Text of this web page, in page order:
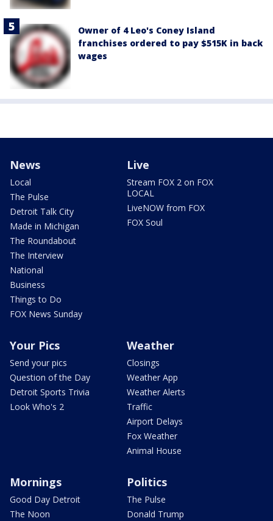
Owner of 4 Leo's Coney Island
franchises ordered to pay $515K in back
wages
News
Local
The Pulse
Detroit Talk City
Made in Michigan
The Roundabout
The Interview
National
Business
Things to Do
FOX News Sunday
Live
Stream FOX 2 on FOX
LOCAL
LiveNOW from FOX
FOX Soul
Your Pics
Send your pics
Question of the Day
Detroit Sports Trivia
Look Who's 2
Weather
Closings
Weather App
Weather Alerts
Traffic
Airport Delays
Fox Weather
Animal House
Mornings
Good Day Detroit
The Noon
Politics
The Pulse
Donald Trump